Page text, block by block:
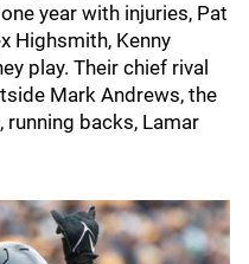
year with injuries, Pat
Highsmith, Kenny
play. Their chief rival
Mark Andrews, the
backs, Lamar